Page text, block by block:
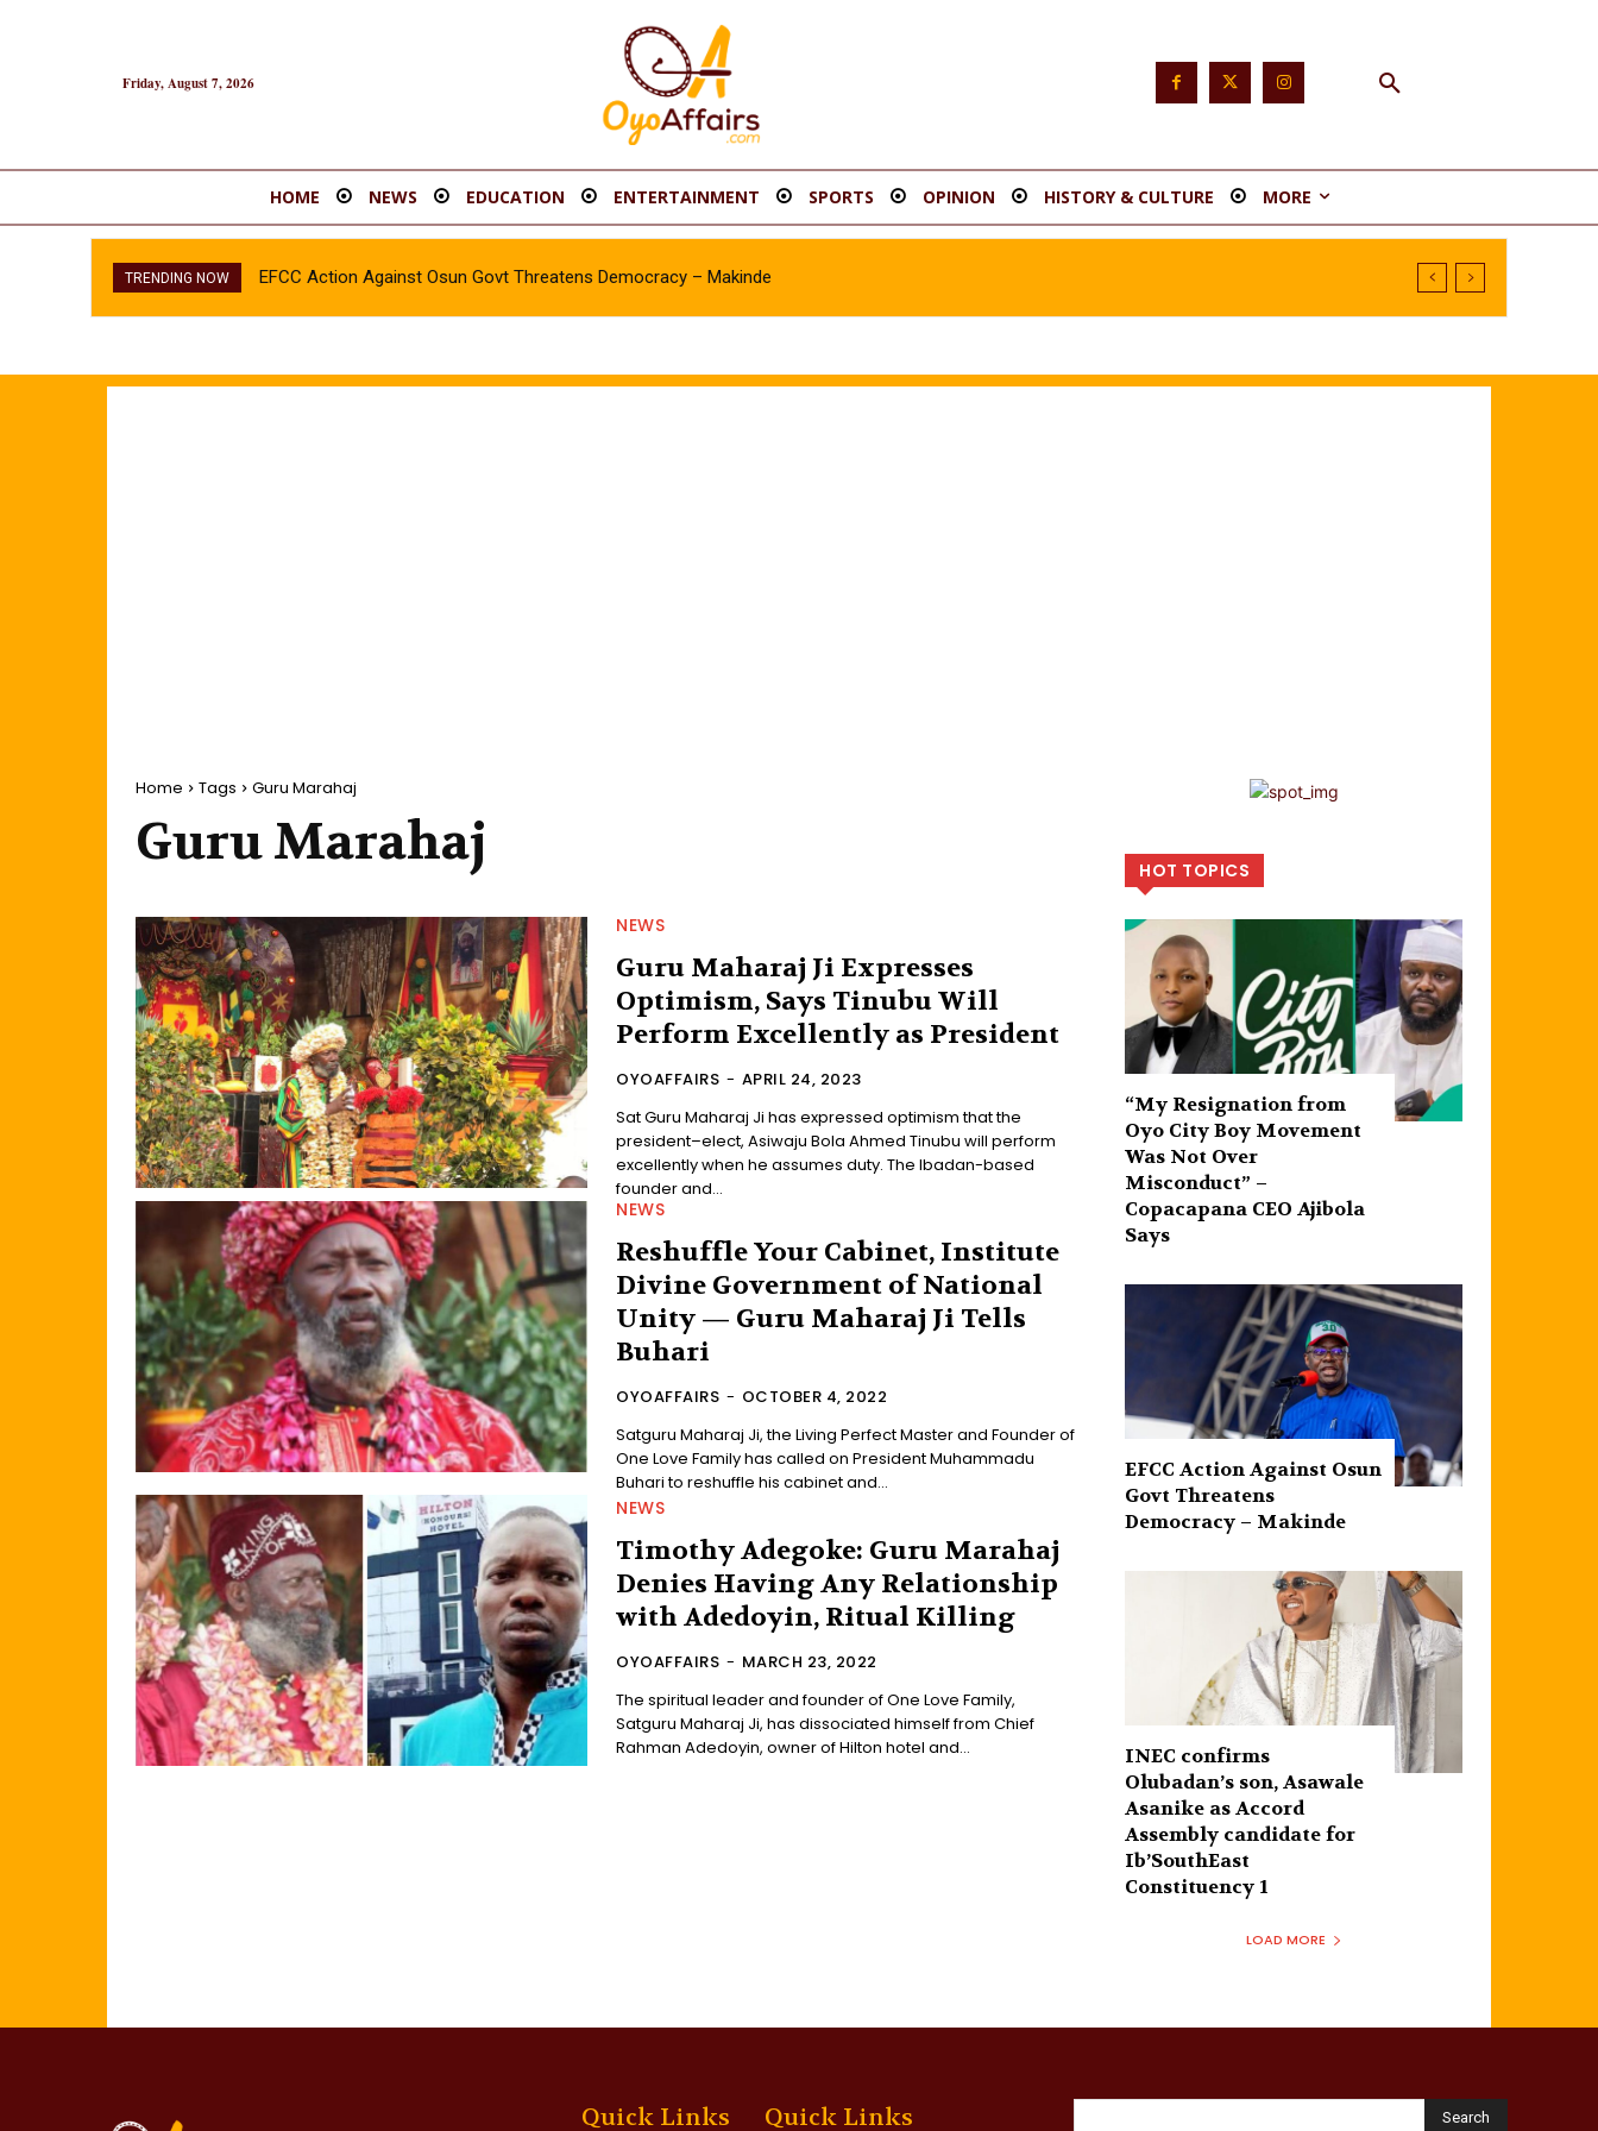
Friday, August 7, 2026
HOME NEWS EDUCATION ENTERTAINMENT SPORTS OPINION HISTORY & CULTURE MORE
TRENDING NOW EFCC Action Against Osun Govt Threatens Democracy – Makinde
Home Tags Guru Marahaj
Guru Marahaj
NEWS
Guru Maharaj Ji Expresses
Optimism, Says Tinubu Will
Perform Excellently as President
OYOAFFAIRS - APRIL 24, 2023
Sat Guru Maharaj Ji has expressed optimism that the
president–elect, Asiwaju Bola Ahmed Tinubu will perform
excellently when he assumes duty. The Ibadan-based
founder and...
NEWS
Reshuffle Your Cabinet, Institute
Divine Government of National
Unity — Guru Maharaj Ji Tells
Buhari
OYOAFFAIRS - OCTOBER 4, 2022
Satguru Maharaj Ji, the Living Perfect Master and Founder of
One Love Family has called on President Muhammadu
Buhari to reshuffle his cabinet and...
NEWS
Timothy Adegoke: Guru Marahaj
Denies Having Any Relationship
with Adedoyin, Ritual Killing
OYOAFFAIRS - MARCH 23, 2022
The spiritual leader and founder of One Love Family,
Satguru Maharaj Ji, has dissociated himself from Chief
Rahman Adedoyin, owner of Hilton hotel and...
HOT TOPICS
“My Resignation from
Oyo City Boy Movement
Was Not Over
Misconduct” –
Copacapana CEO Ajibola
Says
EFCC Action Against Osun
Govt Threatens
Democracy – Makinde
INEC confirms
Olubadan’s son, Asawale
Asanike as Accord
Assembly candidate for
Ib’SouthEast
Constituency 1
LOAD MORE
Quick Links Quick Links Search